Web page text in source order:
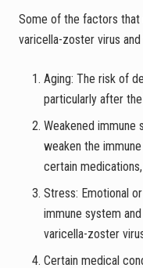
Some of the factors
varicella-zoster virus
Aging: The risk of
particularly after
Weakened immune
weaken the
certain
Stress: Emotional
immune system
varicella-zoster
Certain medical